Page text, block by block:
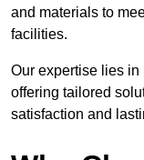
and materials to
facilities.
Our expertise lies
offering tailored
satisfaction and